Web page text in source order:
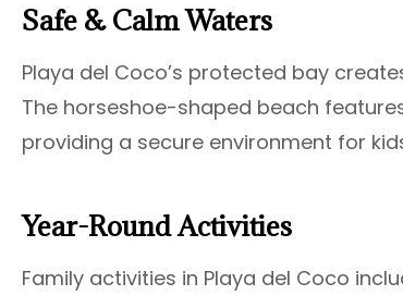
Safe & Calm Waters
Playa del Coco’s protected bay
The horseshoe-shaped beach
providing a secure environment for
Year-Round Activities
Family activities in Playa del Coco